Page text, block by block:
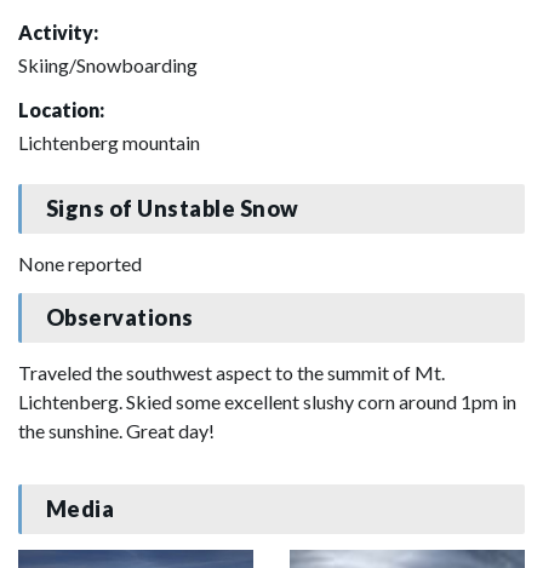
Activity:
Skiing/Snowboarding
Location:
Lichtenberg mountain
Signs of Unstable Snow
None reported
Observations
Traveled the southwest aspect to the summit of Mt.
Lichtenberg. Skied some excellent slushy corn around 1pm in
the sunshine. Great day!
Media